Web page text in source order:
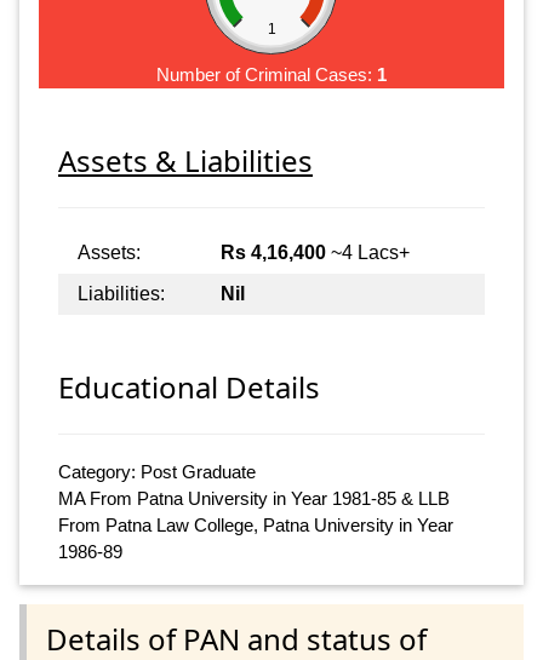
1
Number of Criminal Cases: 1
Assets & Liabilities
Assets: Rs 4,16,400 ~4 Lacs+
Liabilities:
Nil
Educational Details
Category: Post Graduate
MA From Patna University in Year 1981-85 & LLB
From Patna Law College, Patna University in Year
1986-89
Details of PAN and status of